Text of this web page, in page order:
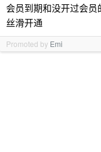
会员到期和没开过会
丝滑开通
Promoted by Emi